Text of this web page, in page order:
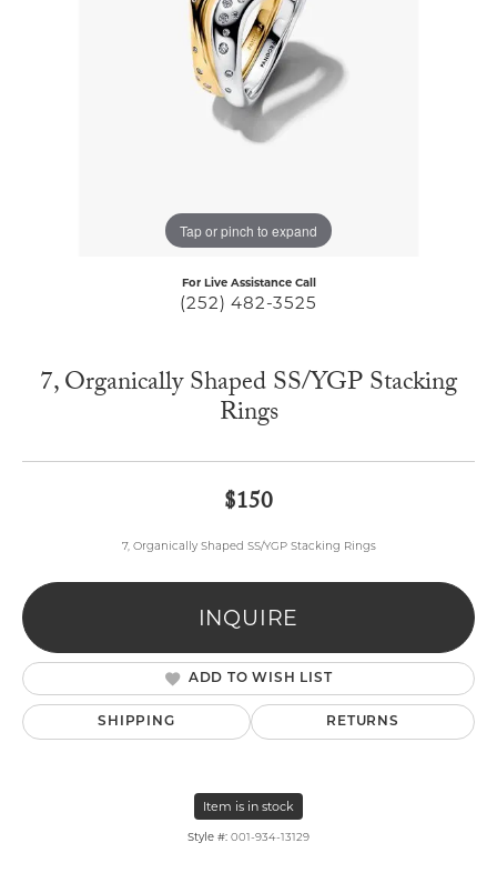
Tap or pinch to expand
For Live Assistance Call
(252) 482-3525
7, Organically Shaped SS/YGP Stacking
Rings
$150
7, Organically Shaped SS/YGP Stacking Rings
INQUIRE
ADD TO WISH LIST
SHIPPING RETURNS
Item is in stock
Style #: 001-934-13129